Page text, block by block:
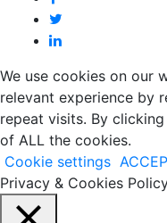
We use cookies on our
relevant experience by
repeat visits. By
of ALL the cookies.
Cookie settings
Privacy & Cookies